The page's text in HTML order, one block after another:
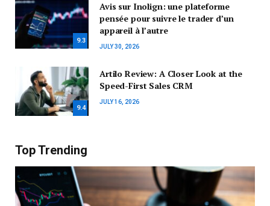
9.3
Avis sur Inolign: une plateforme
pensée pour suivre le trader d’un
appareil à l’autre
JULY 30, 2026
9.4
Artilo Review: A Closer Look at the
Speed-First Sales CRM
JULY 16, 2026
Top Trending